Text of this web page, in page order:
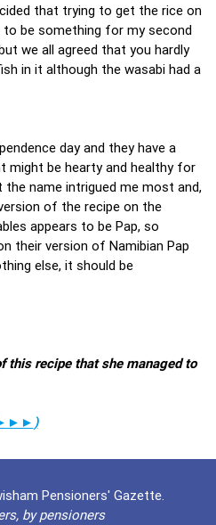
that trying to get the rice on
be something for my second
we all agreed that you hardly
in it although the wasabi had a
day and they have a
might be hearty and healthy for
name intrigued me most and,
of the recipe on the
appears to be Pap, so
their version of Namibian Pap
else, it should be
this recipe that she managed to
)
Pensioners' Gazette.
by pensioners